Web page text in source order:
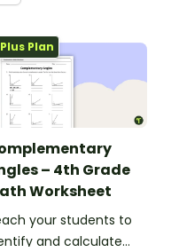
Plus Plan
– 4th Grade
Worksheet
your students to
and calculate